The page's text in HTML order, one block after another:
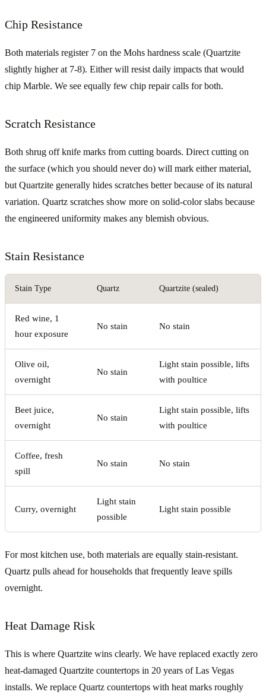
Chip Resistance
Both materials register 7 on the Mohs hardness scale (Quartzite
slightly higher at 7-8). Either will resist daily impacts that would
chip Marble. We see equally few chip repair calls for both.
Scratch Resistance
Both shrug off knife marks from cutting boards. Direct cutting on
the surface (which you should never do) will mark either material,
but Quartzite generally hides scratches better because of its natural
variation. Quartz scratches show more on solid-color slabs because
the engineered uniformity makes any blemish obvious.
Stain Resistance
Stain Type Quartz Quartzite (sealed)
Red wine, 1
hour exposure
No stain No stain
Olive oil,
overnight
No stain
Light stain possible, lifts
with poultice
Beet juice,
overnight
No stain
Light stain possible, lifts
with poultice
Coffee, fresh
spill
No stain No stain
Curry, overnight
Light stain
possible
Light stain possible
For most kitchen use, both materials are equally stain-resistant.
Quartz pulls ahead for households that frequently leave spills
overnight.
Heat Damage Risk
This is where Quartzite wins clearly. We have replaced exactly zero
heat-damaged Quartzite countertops in 20 years of Las Vegas
installs. We replace Quartz countertops with heat marks roughly